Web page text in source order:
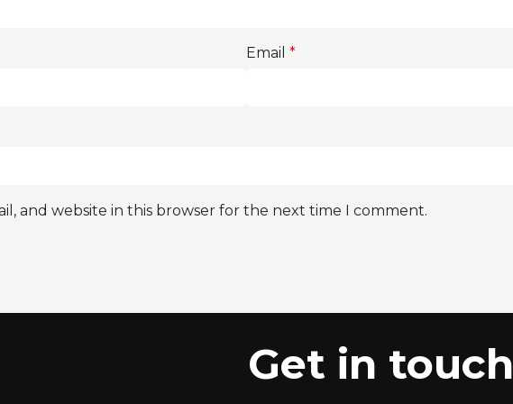
Email *
and website in this browser for the next time I comment.
Get in touch